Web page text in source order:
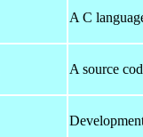
A C
A source